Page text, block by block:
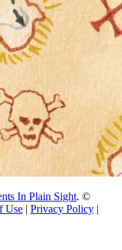
In Plain Sight. ©
Use | Privacy Policy |